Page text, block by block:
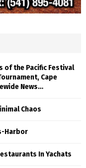
of the Pacific Festival
Cape
News…
Chaos
Harbor
In Yachats